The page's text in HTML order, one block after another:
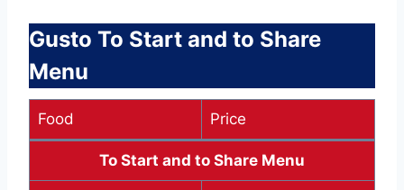
Gusto To Start and to Share
Menu
Food Price
To Start and to Share Menu